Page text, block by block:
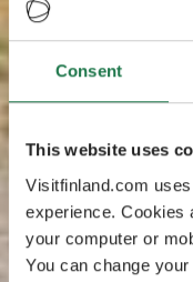
Consent
This website uses
Visitfinland.com
experience. Cookies
your computer or
You can change